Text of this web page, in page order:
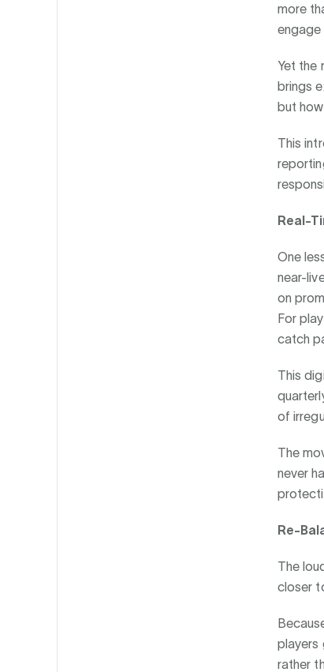
more
engage
Yet the
brings
but
This
Real-
One
near-
on
For
catch
This
of
The
never
Re-
The
closer
players
rather